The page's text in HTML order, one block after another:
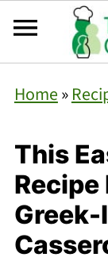
Home»
This
Recipe